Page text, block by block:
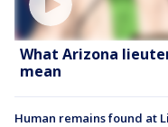
What Arizona
mean
Human remains found at